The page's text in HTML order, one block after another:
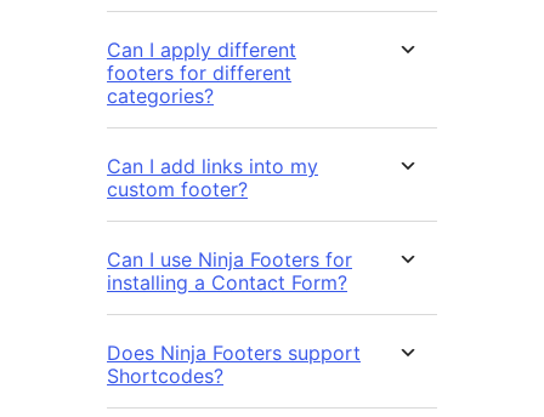
Can I apply different
footers for different
categories?
Can I add links into my
custom footer?
Can I use Ninja Footers for
installing a Contact Form?
Does Ninja Footers support
Shortcodes?